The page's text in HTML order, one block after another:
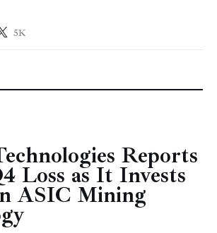
5K
News.net
Reports
Loss as It Invests
ASIC Mining